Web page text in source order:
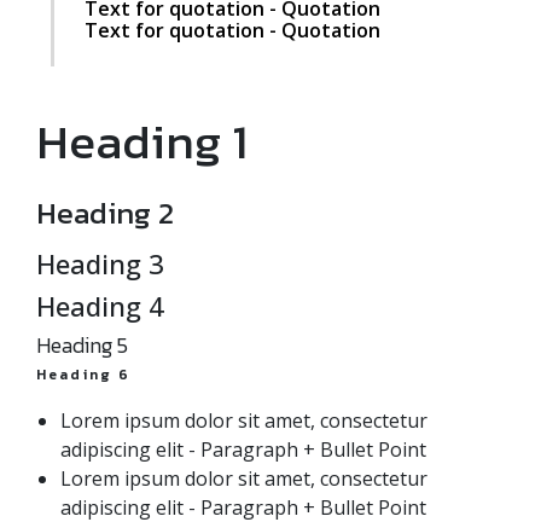
Text for quotation - Quotation
Text for quotation - Quotation
Heading 1
Heading 2
Heading 3
Heading 4
Heading 5
Heading 6
Lorem ipsum dolor sit amet, consectetur
adipiscing elit - Paragraph + Bullet Point
Lorem ipsum dolor sit amet, consectetur
adipiscing elit - Paragraph + Bullet Point